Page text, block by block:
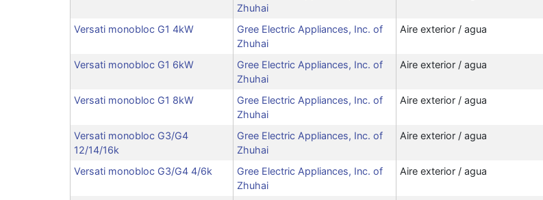
Zhuhai
Versati monobloc G1 4kW
Gree Electric Appliances, Inc. of
Zhuhai
Aire exterior / agua
Versati monobloc G1 6kW
Gree Electric Appliances, Inc. of
Zhuhai
Aire exterior / agua
Versati monobloc G1 8kW
Gree Electric Appliances, Inc. of
Zhuhai
Aire exterior / agua
Versati monobloc G3/G4
12/14/16k
Gree Electric Appliances, Inc. of
Zhuhai
Aire exterior / agua
Versati monobloc G3/G4 4/6k
Gree Electric Appliances, Inc. of
Zhuhai
Aire exterior / agua